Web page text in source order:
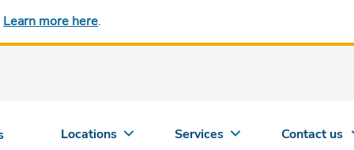
Learn more here.
Locations Services Contact us